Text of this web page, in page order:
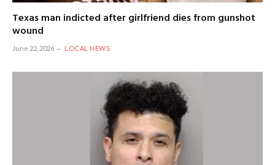
Texas man indicted after girlfriend dies from gunshot
wound
June 22, 2026 LOCAL NEWS